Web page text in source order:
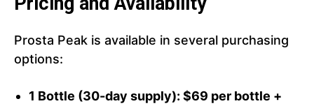
Prosta Peak is available in several purchasing
options:
1 Bottle (30-day supply): $69 per bottle +